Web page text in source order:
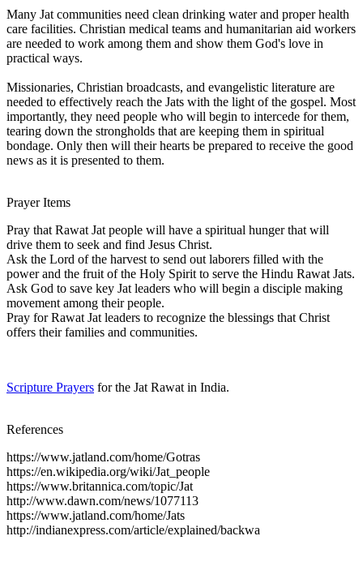
Many Jat communities need clean drinking water and proper health
care facilities. Christian medical teams and humanitarian aid workers
are needed to work among them and show them God's love in
practical ways.
Missionaries, Christian broadcasts, and evangelistic literature are
needed to effectively reach the Jats with the light of the gospel. Most
importantly, they need people who will begin to intercede for them,
tearing down the strongholds that are keeping them in spiritual
bondage. Only then will their hearts be prepared to receive the good
news as it is presented to them.
Prayer Items
Pray that Rawat Jat people will have a spiritual hunger that will
drive them to seek and find Jesus Christ.
Ask the Lord of the harvest to send out laborers filled with the
power and the fruit of the Holy Spirit to serve the Hindu Rawat Jats.
Ask God to save key Jat leaders who will begin a disciple making
movement among their people.
Pray for Rawat Jat leaders to recognize the blessings that Christ
offers their families and communities.
Scripture Prayers for the Jat Rawat in India.
References
https://www.jatland.com/home/Gotras
https://en.wikipedia.org/wiki/Jat_people
https://www.britannica.com/topic/Jat
http://www.dawn.com/news/1077113
https://www.jatland.com/home/Jats
http://indianexpress.com/article/explained/backwa